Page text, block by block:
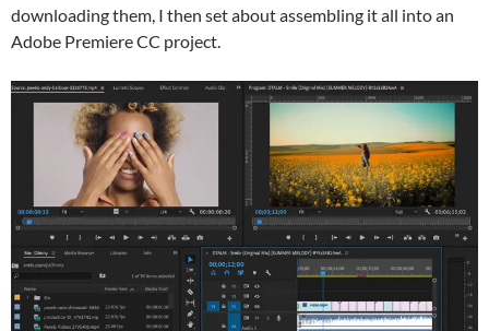
downloading them, I then set about assembling it all into an
Adobe Premiere CC project.